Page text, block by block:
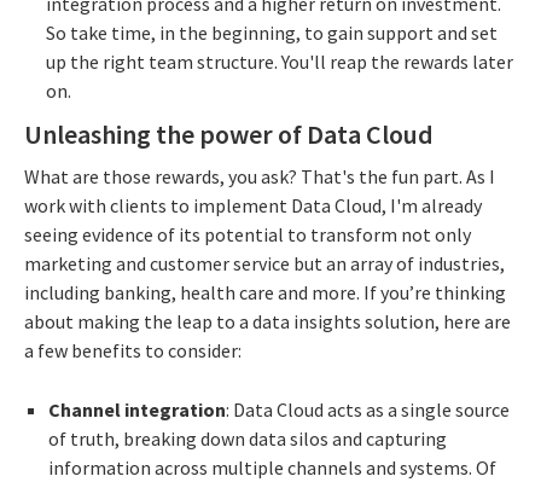
So take time, in the beginning, to gain support and set
up the right team structure. You'll reap the rewards later
on.
Unleashing the power of Data Cloud
What are those rewards, you ask? That's the fun part. As I
work with clients to implement Data Cloud, I'm already
seeing evidence of its potential to transform not only
marketing and customer service but an array of industries,
including banking, health care and more. If you’re thinking
about making the leap to a data insights solution, here are
a few benefits to consider:
Channel integration: Data Cloud acts as a single source
of truth, breaking down data silos and capturing
information across multiple channels and systems. Of